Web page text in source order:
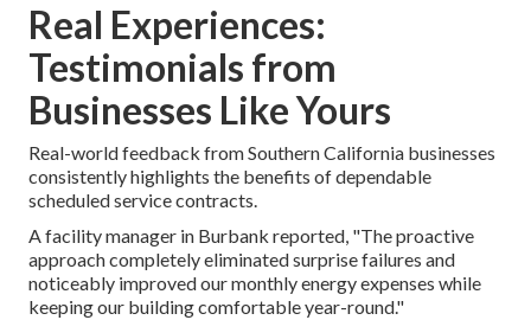
Real Experiences:
Testimonials from
Businesses Like Yours
Real-world feedback from Southern California businesses
consistently highlights the benefits of dependable
scheduled service contracts.
A facility manager in Burbank reported, "The proactive
approach completely eliminated surprise failures and
noticeably improved our monthly energy expenses while
keeping our building comfortable year-round."